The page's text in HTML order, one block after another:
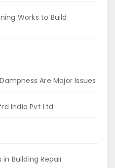
Works to Build
Are Major Issues
India Pvt Ltd
in Building Repair